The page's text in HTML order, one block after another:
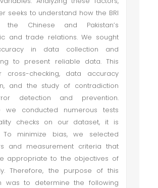
seeks to understand how the BRI
the Chinese and Pakistan’s
and trade relations. We sought
in data collection and
to present reliable data. This
cross-checking, data accuracy
and the study of contradiction
detection and prevention.
we conducted numerous tests
checks on our dataset, it is
To minimize bias, we selected
and measurement criteria that
appropriate to the objectives of
Therefore, the purpose of this
was to determine the following